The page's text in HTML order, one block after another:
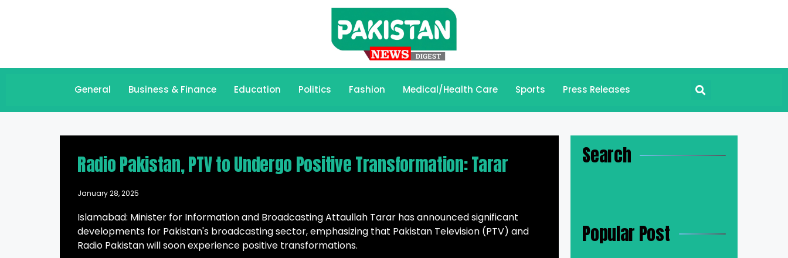
General Business & Finance Education Politics Fashion Medical/Health Care Sports Press Releases
Radio Pakistan, PTV to Undergo Positive Transformation: Tarar
January 28, 2025
Islamabad: Minister for Information and Broadcasting Attaullah Tarar has announced significant
developments for Pakistan's broadcasting sector, emphasizing that Pakistan Television (PTV) and
Radio Pakistan will soon experience positive transformations.
Search
Popular Post